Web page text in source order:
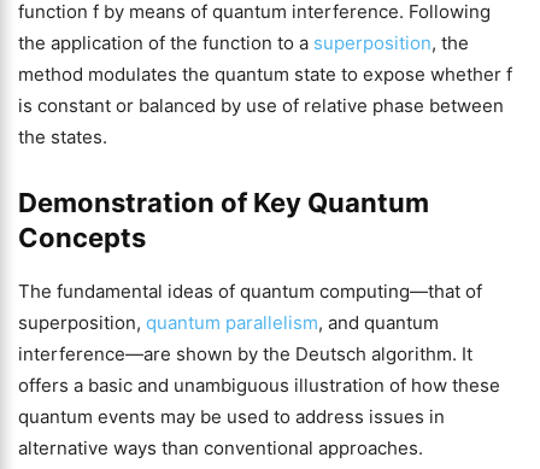
function f by means of quantum interference. Following
the application of the function to a superposition, the
method modulates the quantum state to expose whether f
is constant or balanced by use of relative phase between
the states.
Demonstration of Key Quantum
Concepts
The fundamental ideas of quantum computing—that of
superposition, quantum parallelism, and quantum
interference—are shown by the Deutsch algorithm. It
offers a basic and unambiguous illustration of how these
quantum events may be used to address issues in
alternative ways than conventional approaches.